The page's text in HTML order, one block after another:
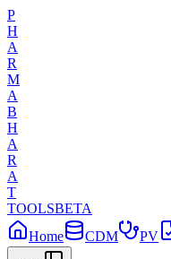
P
H
A
R
M
A
B
H
A
R
A
T
TOOLSBETA
Home
CDM PV